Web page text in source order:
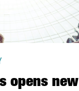
opens new